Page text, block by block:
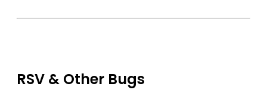
RSV & Other Bugs